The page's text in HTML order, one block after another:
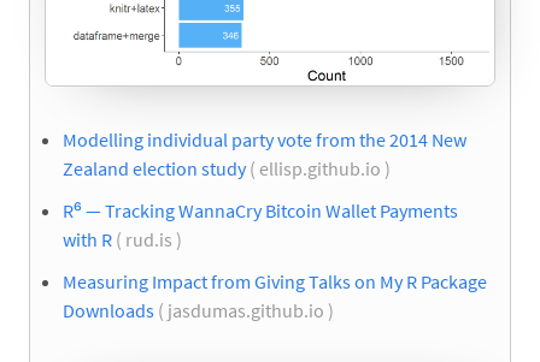
Modelling individual party vote from the 2014 New
Zealand election study( ellisp.github.io )
R⁶ — Tracking WannaCry Bitcoin Wallet Payments
with R ( rud.is )
Measuring Impact from Giving Talks on My R Package
Downloads ( jasdumas.github.io )